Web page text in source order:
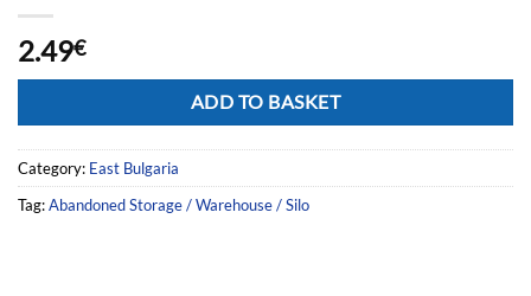
2.49€
ADD TO BASKET
Category: East Bulgaria
Tag:Abandoned Storage / Warehouse / Silo